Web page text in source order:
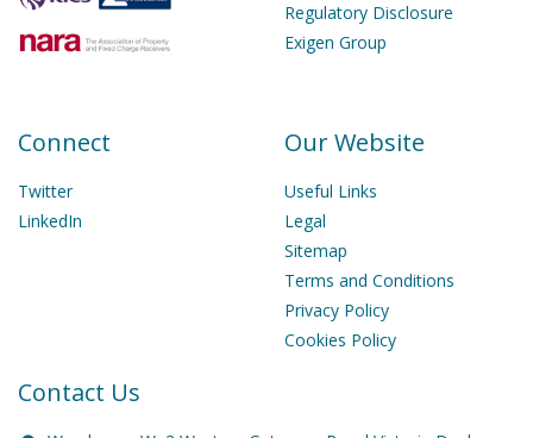
Regulatory Disclosure
Exigen Group
Our Website
Useful Links
Legal
Sitemap
Terms and Conditions
Privacy Policy
Cookies Policy
Connect
Twitter
LinkedIn
Contact Us